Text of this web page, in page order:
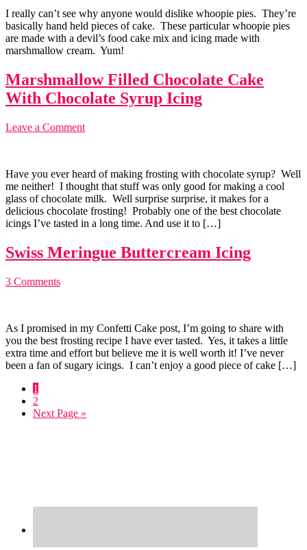
I really can’t see why anyone would dislike whoopie pies. They’re
basically hand held pieces of cake. These particular whoopie pies
are made with a devil’s food cake mix and icing made with
marshmallow cream. Yum!
Marshmallow Filled Chocolate Cake
With Chocolate Syrup Icing
Leave a Comment
Have you ever heard of making frosting with chocolate syrup? Well
me neither! I thought that stuff was only good for making a cool
glass of chocolate milk. Well surprise surprise, it makes for a
delicious chocolate frosting! Probably one of the best chocolate
icings I’ve tasted in a long time. And use it to […]
Swiss Meringue Buttercream Icing
3 Comments
As I promised in my Confetti Cake post, I’m going to share with
you the best frosting recipe I have ever tasted. Yes, it takes a little
extra time and effort but believe me it is well worth it! I’ve never
been a fan of sugary icings. I can’t enjoy a good piece of cake […]
Go
to
page
1
Go
to
2
Go
Next Page »